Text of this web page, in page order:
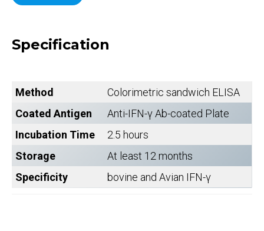
Specification
Method
Colorimetric sandwich ELISA
Coated Antigen
Anti-IFN-γ Ab-coated Plate
Incubation Time
2.5 hours
Storage
At least 12 months
Specificity
bovine and Avian IFN-γ